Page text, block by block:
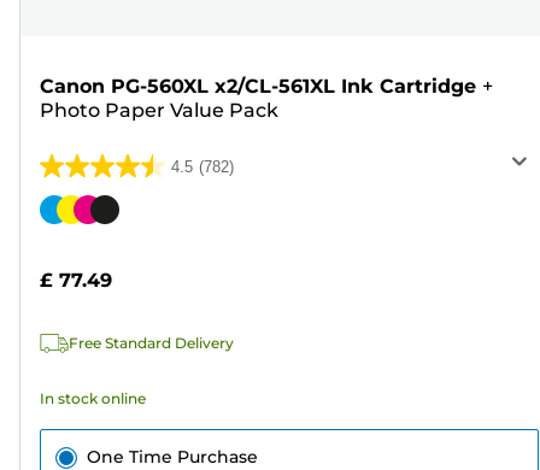
Canon PG-560XL x2/CL-561XL Ink Cartridge +
Photo Paper Value Pack
4.5 (782)
4.5
out
reviews
Color
£ 77.49
Free Standard Delivery
In stock online
One Time Purchase